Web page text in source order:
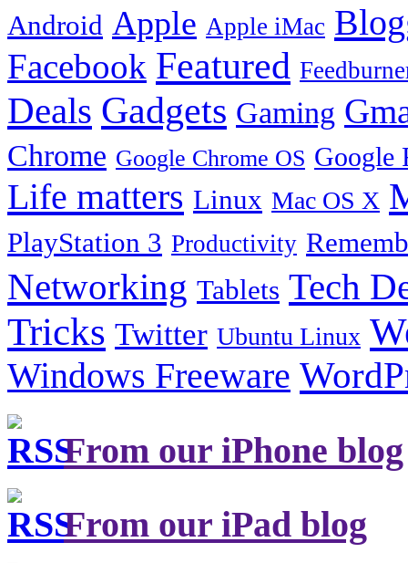
Android Apple Apple iMac
Facebook Featured
Deals Gadgets Gaming
Chrome Google Chrome OS Google
Life matters Linux Mac OS X
PlayStation 3 Productivity
Networking Tablets Tech
Tricks Twitter Ubuntu Linux
Windows Freeware
From our iPhone blog
From our iPad blog